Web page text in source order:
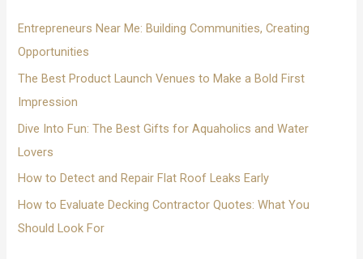
f
o
r
:
Entrepreneurs Near Me: Building Communities, Creating
Opportunities
The Best Product Launch Venues to Make a Bold First
Impression
Dive Into Fun: The Best Gifts for Aquaholics and Water
Lovers
How to Detect and Repair Flat Roof Leaks Early
How to Evaluate Decking Contractor Quotes: What You
Should Look For